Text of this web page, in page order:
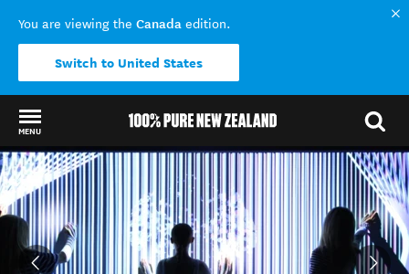
You are viewing the Canada edition.
Switch to United States
MENU
Back to my results